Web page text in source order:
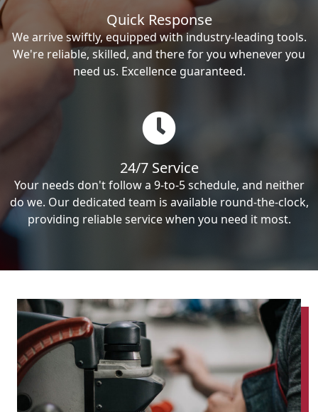
Quick Response
We arrive swiftly, equipped with industry-leading tools.
We're reliable, skilled, and there for you whenever you
need us. Excellence guaranteed.
24/7 Service
Your needs don't follow a 9-to-5 schedule, and neither
do we. Our dedicated team is available round-the-clock,
providing reliable service when you need it most.